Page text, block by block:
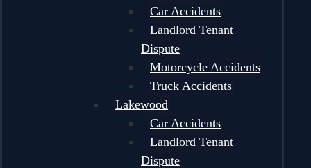
Car Accidents
Landlord Tenant
Dispute
Motorcycle Accidents
Truck Accidents
Lakewood
Car Accidents
Landlord Tenant
Dispute